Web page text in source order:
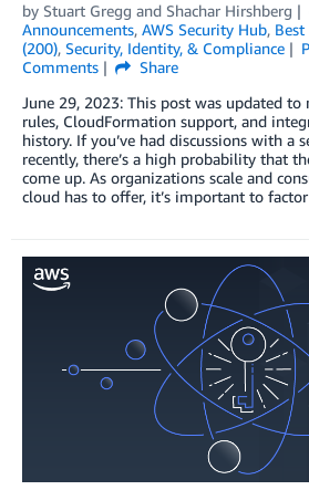
by Stuart Gregg and Shachar Hirshberg
Announcements, AWS Security Hub, Best
(200), Security, Identity, & Compliance
Comments
Share
June 29, 2023: This post was updated
rules, CloudFormation support, and
history. If you’ve had discussions with a
recently, there’s a high probability that
come up. As organizations scale and
cloud has to offer, it’s important to